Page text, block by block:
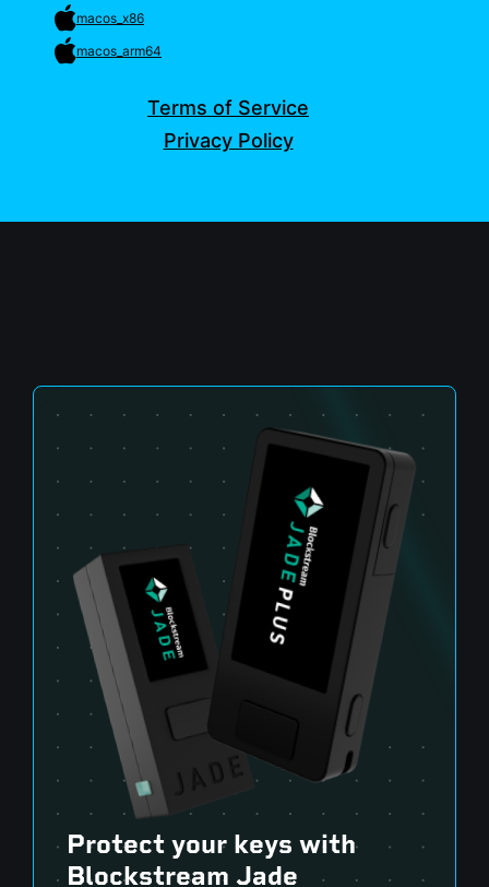
macos_x86
macos_arm64
Terms of Service
Privacy Policy
Protect your keys with
Blockstream Jade